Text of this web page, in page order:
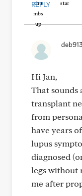
REPLY
deb913
Hi Jan,
That sounds
transplant
from
have years
lupus
diagnosed
legs without
me after